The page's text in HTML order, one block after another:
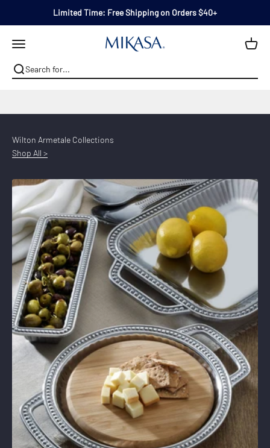
Limited Time: Free Shipping on Orders $40+
Open navigation menu Mikasa
Wilton Armetale Collections
Shop All >